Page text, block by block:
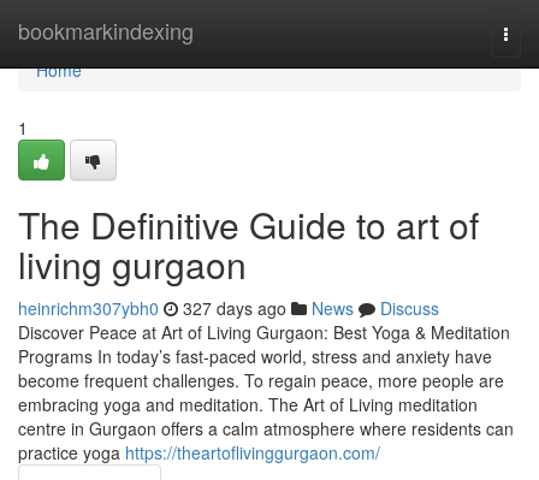
bookmarkindexing
Home
Home
1
The Definitive Guide to art of
living gurgaon
heinrichm307ybh0 327 days ago News
Discuss
Discover Peace at Art of Living Gurgaon: Best Yoga & Meditation
Programs In today’s fast-paced world, stress and anxiety have
become frequent challenges. To regain peace, more people are
embracing yoga and meditation. The Art of Living meditation
centre in Gurgaon offers a calm atmosphere where residents can
practice yoga https://theartoflivinggurgaon.com/